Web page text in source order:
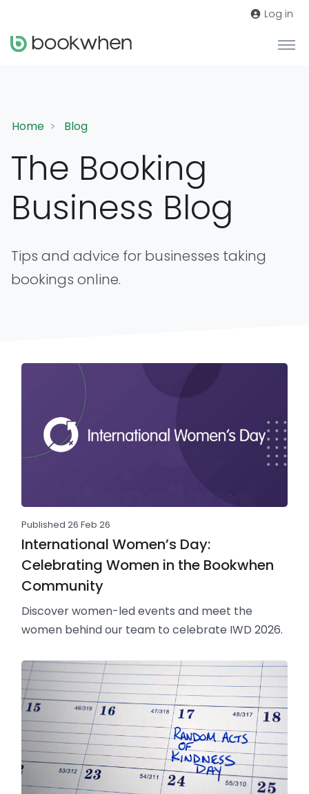
Log in
Home Blog
The Booking
Business Blog
Tips and advice for businesses taking
bookings online.
Published 26 Feb 26
International Women’s Day:
Celebrating Women in the Bookwhen
Community
Discover women-led events and meet the
women behind our team to celebrate IWD 2026.